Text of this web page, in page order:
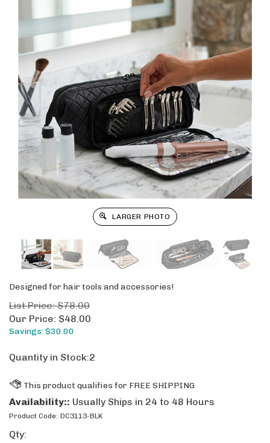
LARGER PHOTO
Designed for hair tools and accessories!
List Price: $78.00
Our Price: $48.00
Savings: $30.00
Quantity in Stock:2
Availability:: Usually Ships in 24 to 48 Hours
Product Code: DC3113-BLK
Qty: